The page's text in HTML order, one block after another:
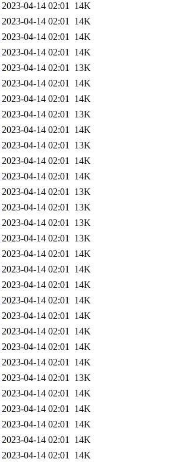
2023-04-14 02:01 14K
2023-04-14 02:01 14K
2023-04-14 02:01 14K
2023-04-14 02:01 14K
2023-04-14 02:01 13K
2023-04-14 02:01 14K
2023-04-14 02:01 14K
2023-04-14 02:01 13K
2023-04-14 02:01 14K
2023-04-14 02:01 13K
2023-04-14 02:01 14K
2023-04-14 02:01 14K
2023-04-14 02:01 13K
2023-04-14 02:01 13K
2023-04-14 02:01 13K
2023-04-14 02:01 13K
2023-04-14 02:01 14K
2023-04-14 02:01 14K
2023-04-14 02:01 14K
2023-04-14 02:01 14K
2023-04-14 02:01 14K
2023-04-14 02:01 14K
2023-04-14 02:01 14K
2023-04-14 02:01 14K
2023-04-14 02:01 13K
2023-04-14 02:01 14K
2023-04-14 02:01 14K
2023-04-14 02:01 14K
2023-04-14 02:01 14K
2023-04-14 02:01 14K